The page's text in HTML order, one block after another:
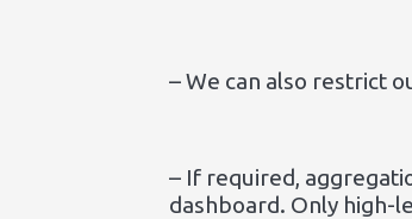
– We can also restrict
– If required,
dashboard. Only high-